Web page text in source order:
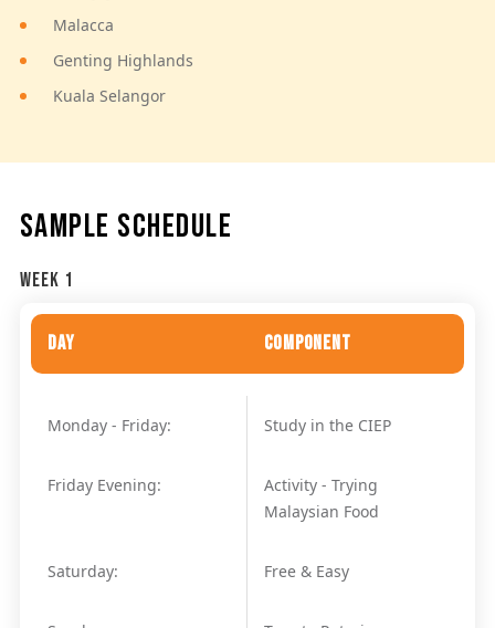
Malacca
Genting Highlands
Kuala Selangor
SAMPLE SCHEDULE
Week 1
Day Component
Monday - Friday: Study in the CIEP
Friday Evening:
Activity - Trying
Malaysian Food
Saturday: Free & Easy